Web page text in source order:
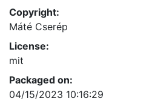
Copyright:
Máté Cserép
License:
mit
Packaged on:
04/15/2023 10:16:29